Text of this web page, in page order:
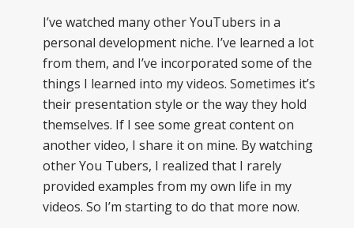
I’ve watched many other YouTubers in a
personal development niche. I’ve learned a lot
from them, and I’ve incorporated some of the
things I learned into my videos. Sometimes it’s
their presentation style or the way they hold
themselves. If I see some great content on
another video, I share it on mine. By watching
other You Tubers, I realized that I rarely
provided examples from my own life in my
videos. So I’m starting to do that more now.